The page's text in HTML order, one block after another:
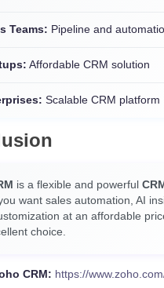
Teams: Pipeline and
Affordable CRM solution
Scalable CRM platform
is a flexible and powerful
want sales automation, AI
at an affordable
choice.
CRM: https://